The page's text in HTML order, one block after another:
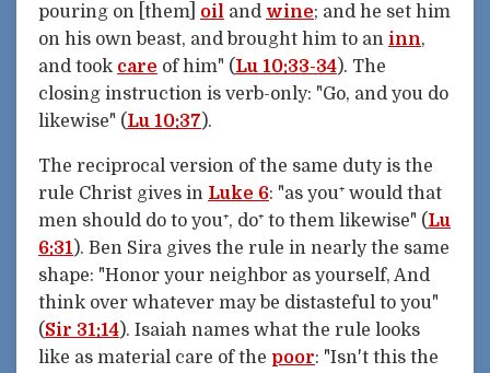
pouring on [them] oil and wine; and he set him
on his own beast, and brought him to an inn,
and took care of him" (Lu 10:33-34). The
closing instruction is verb-only: "Go, and you do
likewise" (Lu 10:37).
The reciprocal version of the same duty is the
rule Christ gives in Luke 6: "as you⁺ would that
men should do to you⁺, do⁺ to them likewise" (Lu
6:31). Ben Sira gives the rule in nearly the same
shape: "Honor your neighbor as yourself, And
think over whatever may be distasteful to you"
(Sir 31:14). Isaiah names what the rule looks
like as material care of the poor: "Isn't this the